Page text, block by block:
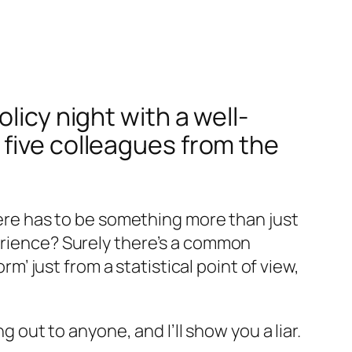
night with a well-
colleagues from the
has to be something more than just
Surely there’s a common
just from a statistical point of view,
to anyone, and I’ll show you a liar.